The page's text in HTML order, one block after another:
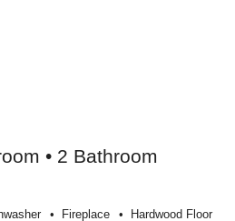
• 2 Bathroom
Fireplace Hardwood Floor